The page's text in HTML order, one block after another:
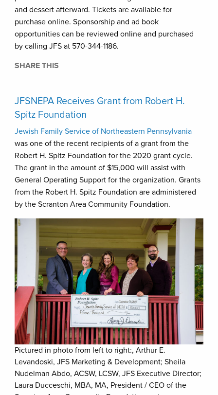
and dessert afterward. Tickets are available for
purchase online. Sponsorship and ad book
opportunities can be reviewed online and purchased
by calling JFS at 570-344-1186.
SHARE THIS
JFSNEPA Receives Grant from Robert H.
Spitz Foundation
Jewish Family Service of Northeastern Pennsylvania
was one of the recent recipients of a grant from the
Robert H. Spitz Foundation for the 2020 grant cycle.
The grant in the amount of $15,000 will assist with
General Operating Support for the organization. Grants
from the Robert H. Spitz Foundation are administered
by the Scranton Area Community Foundation.
Pictured in photo from left to right:, Arthur E.
Levandoski, JFS Marketing & Development; Sheila
Nudelman Abdo, ACSW, LCSW, JFS Executive Director;
Laura Ducceschi, MBA, MA, President / CEO of the